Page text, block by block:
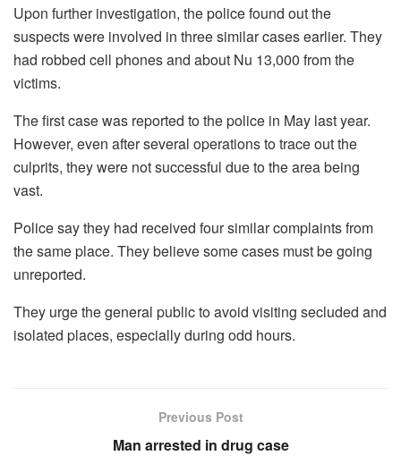
Upon further investigation, the police found out the
suspects were involved in three similar cases earlier. They
had robbed cell phones and about Nu 13,000 from the
victims.
The first case was reported to the police in May last year.
However, even after several operations to trace out the
culprits, they were not successful due to the area being
vast.
Police say they had received four similar complaints from
the same place. They believe some cases must be going
unreported.
They urge the general public to avoid visiting secluded and
isolated places, especially during odd hours.
Previous Post
Man arrested in drug case